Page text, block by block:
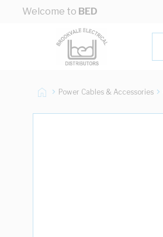
Skip to Content
Welcome to BED
Power Cables & Accessories